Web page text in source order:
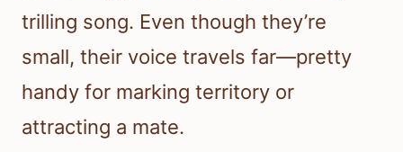
trilling song. Even though they’re
small, their voice travels far—pretty
handy for marking territory or
attracting a mate.